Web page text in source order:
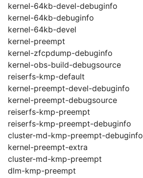
kernel-64kb-devel-debuginfo
kernel-64kb-debuginfo
kernel-64kb-devel
kernel-preempt
kernel-zfcpdump-debuginfo
kernel-obs-build-debugsource
reiserfs-kmp-default
kernel-preempt-devel-debuginfo
kernel-preempt-debugsource
reiserfs-kmp-preempt
reiserfs-kmp-preempt-debuginfo
cluster-md-kmp-preempt-debuginfo
kernel-preempt-extra
cluster-md-kmp-preempt
dlm-kmp-preempt